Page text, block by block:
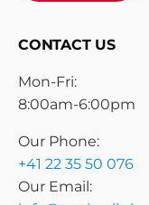
CONTACT US
Mon-Fri:
8:00am-6:00pm
Our Phone:
+41 22 35 50 076
Our Email: